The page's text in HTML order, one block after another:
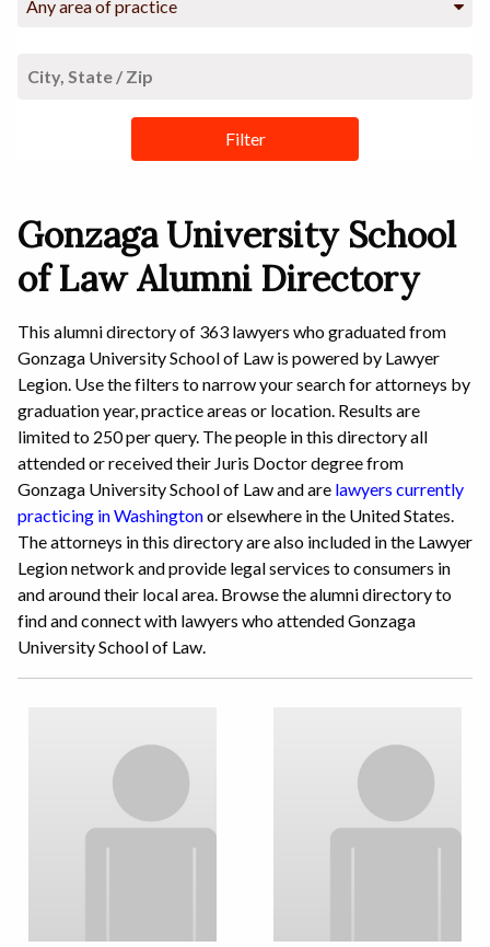
Any area of practice
Filter
Gonzaga University School
of Law Alumni Directory
This alumni directory of 363 lawyers who graduated from
Gonzaga University School of Law is powered by Lawyer
Legion. Use the filters to narrow your search for attorneys by
graduation year, practice areas or location. Results are
limited to 250 per query. The people in this directory all
attended or received their Juris Doctor degree from
Gonzaga University School of Law and are lawyers currently
practicing in Washingtonor elsewhere in the United States.
The attorneys in this directory are also included in the Lawyer
Legion network and provide legal services to consumers in
and around their local area. Browse the alumni directory to
find and connect with lawyers who attended Gonzaga
University School of Law.